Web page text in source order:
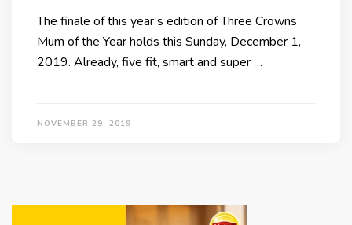
The finale of this year’s edition of Three Crowns
Mum of the Year holds this Sunday, December 1,
2019. Already, five fit, smart and super …
NOVEMBER 29, 2019